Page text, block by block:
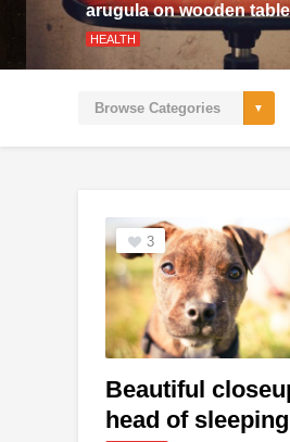
arugula on wooden table
HEALTH
3
Beautiful
head of